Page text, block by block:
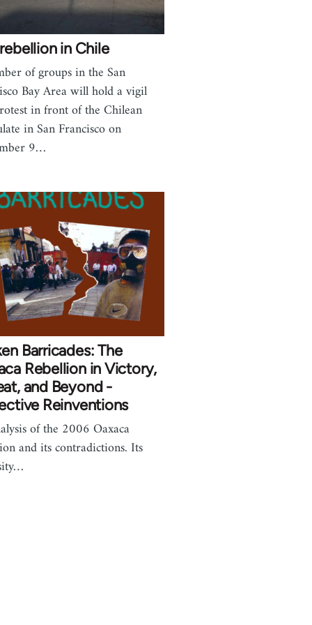
in Chile
of groups in the San
Bay Area will hold a vigil
in front of the Chilean
in San Francisco on
9…
Barricades: The
Rebellion in Victory,
and Beyond -
Reinventions
of the 2006 Oaxaca
and its contradictions. Its